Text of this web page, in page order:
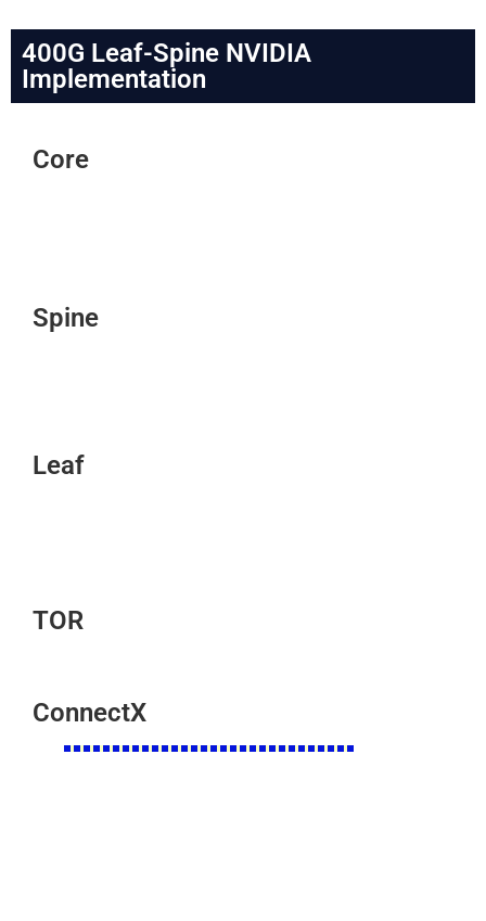
400G Leaf-Spine NVIDIA
Implementation
Core
Spine
Leaf
TOR
ConnectX